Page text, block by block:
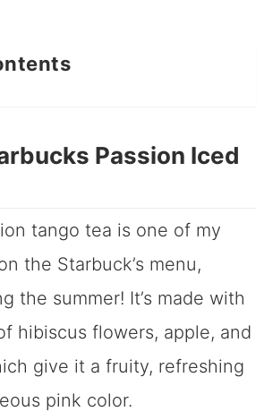
Passion Iced
tango tea is one of my
the Starbuck’s menu,
the summer! It’s made with
hibiscus flowers, apple, and
give it a fruity, refreshing
pink color.